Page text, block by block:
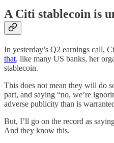
A Citi stablecoin is
In yesterday’s Q2 earnings call,
that, like many US banks, her
stablecoin.
This does not mean they will do
part, and saying “no, we’re
adverse publicity than is
But, I’ll go on the record as
And they know this.